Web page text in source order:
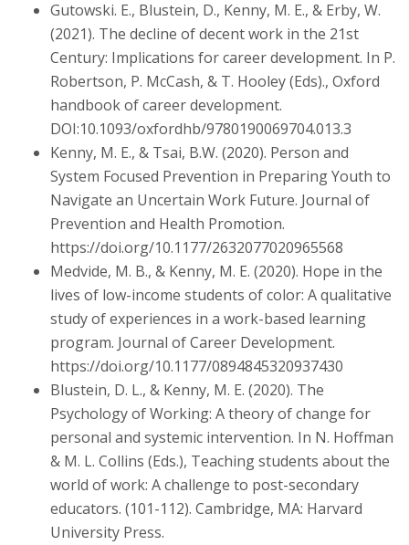
Gutowski. E., Blustein, D., Kenny, M. E., & Erby, W.
(2021). The decline of decent work in the 21st
Century: Implications for career development. In P.
Robertson, P. McCash, & T. Hooley (Eds)., Oxford
handbook of career development.
DOI:10.1093/oxfordhb/9780190069704.013.3
Kenny, M. E., & Tsai, B.W. (2020). Person and
System Focused Prevention in Preparing Youth to
Navigate an Uncertain Work Future. Journal of
Prevention and Health Promotion.
https://doi.org/10.1177/2632077020965568
Medvide, M. B., & Kenny, M. E. (2020). Hope in the
lives of low-income students of color: A qualitative
study of experiences in a work-based learning
program. Journal of Career Development.
https://doi.org/10.1177/0894845320937430
Blustein, D. L., & Kenny, M. E. (2020). The
Psychology of Working: A theory of change for
personal and systemic intervention. In N. Hoffman
& M. L. Collins (Eds.), Teaching students about the
world of work: A challenge to post-secondary
educators. (101-112). Cambridge, MA: Harvard
University Press.